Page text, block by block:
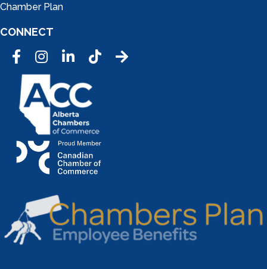
Chamber Plan
CONNECT
FacebookInstagramLinkedInTic Tok